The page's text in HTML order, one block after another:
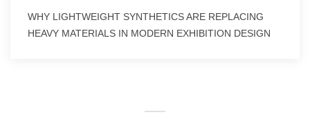
WHY LIGHTWEIGHT SYNTHETICS ARE REPLACING
HEAVY MATERIALS IN MODERN EXHIBITION DESIGN